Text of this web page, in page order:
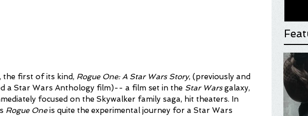
the first of its kind, Rogue One: A Star Wars Story, (previously and
a Star Wars Anthology film)-- a film set in the Star Wars galaxy,
focused on the Skywalker family saga, hit theaters. In
Rogue One is quite the experimental journey for a Star Wars